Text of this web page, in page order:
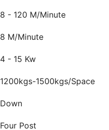
8 - 120 M/Minute
8 M/Minute
4 - 15 Kw
1200kgs-1500kgs/Space
Down
Four Post